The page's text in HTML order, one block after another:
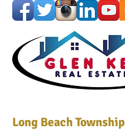
Long Beach Township